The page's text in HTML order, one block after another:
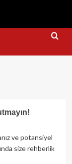
ve potansiyel
size rehberlik